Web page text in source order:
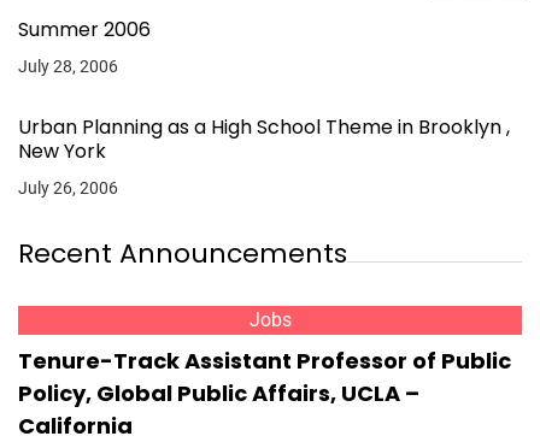
Summer 2006
July 28, 2006
Urban Planning as a High School Theme in Brooklyn ,
New York
July 26, 2006
Recent Announcements
Jobs
Tenure-Track Assistant Professor of Public
Policy, Global Public Affairs, UCLA –
California